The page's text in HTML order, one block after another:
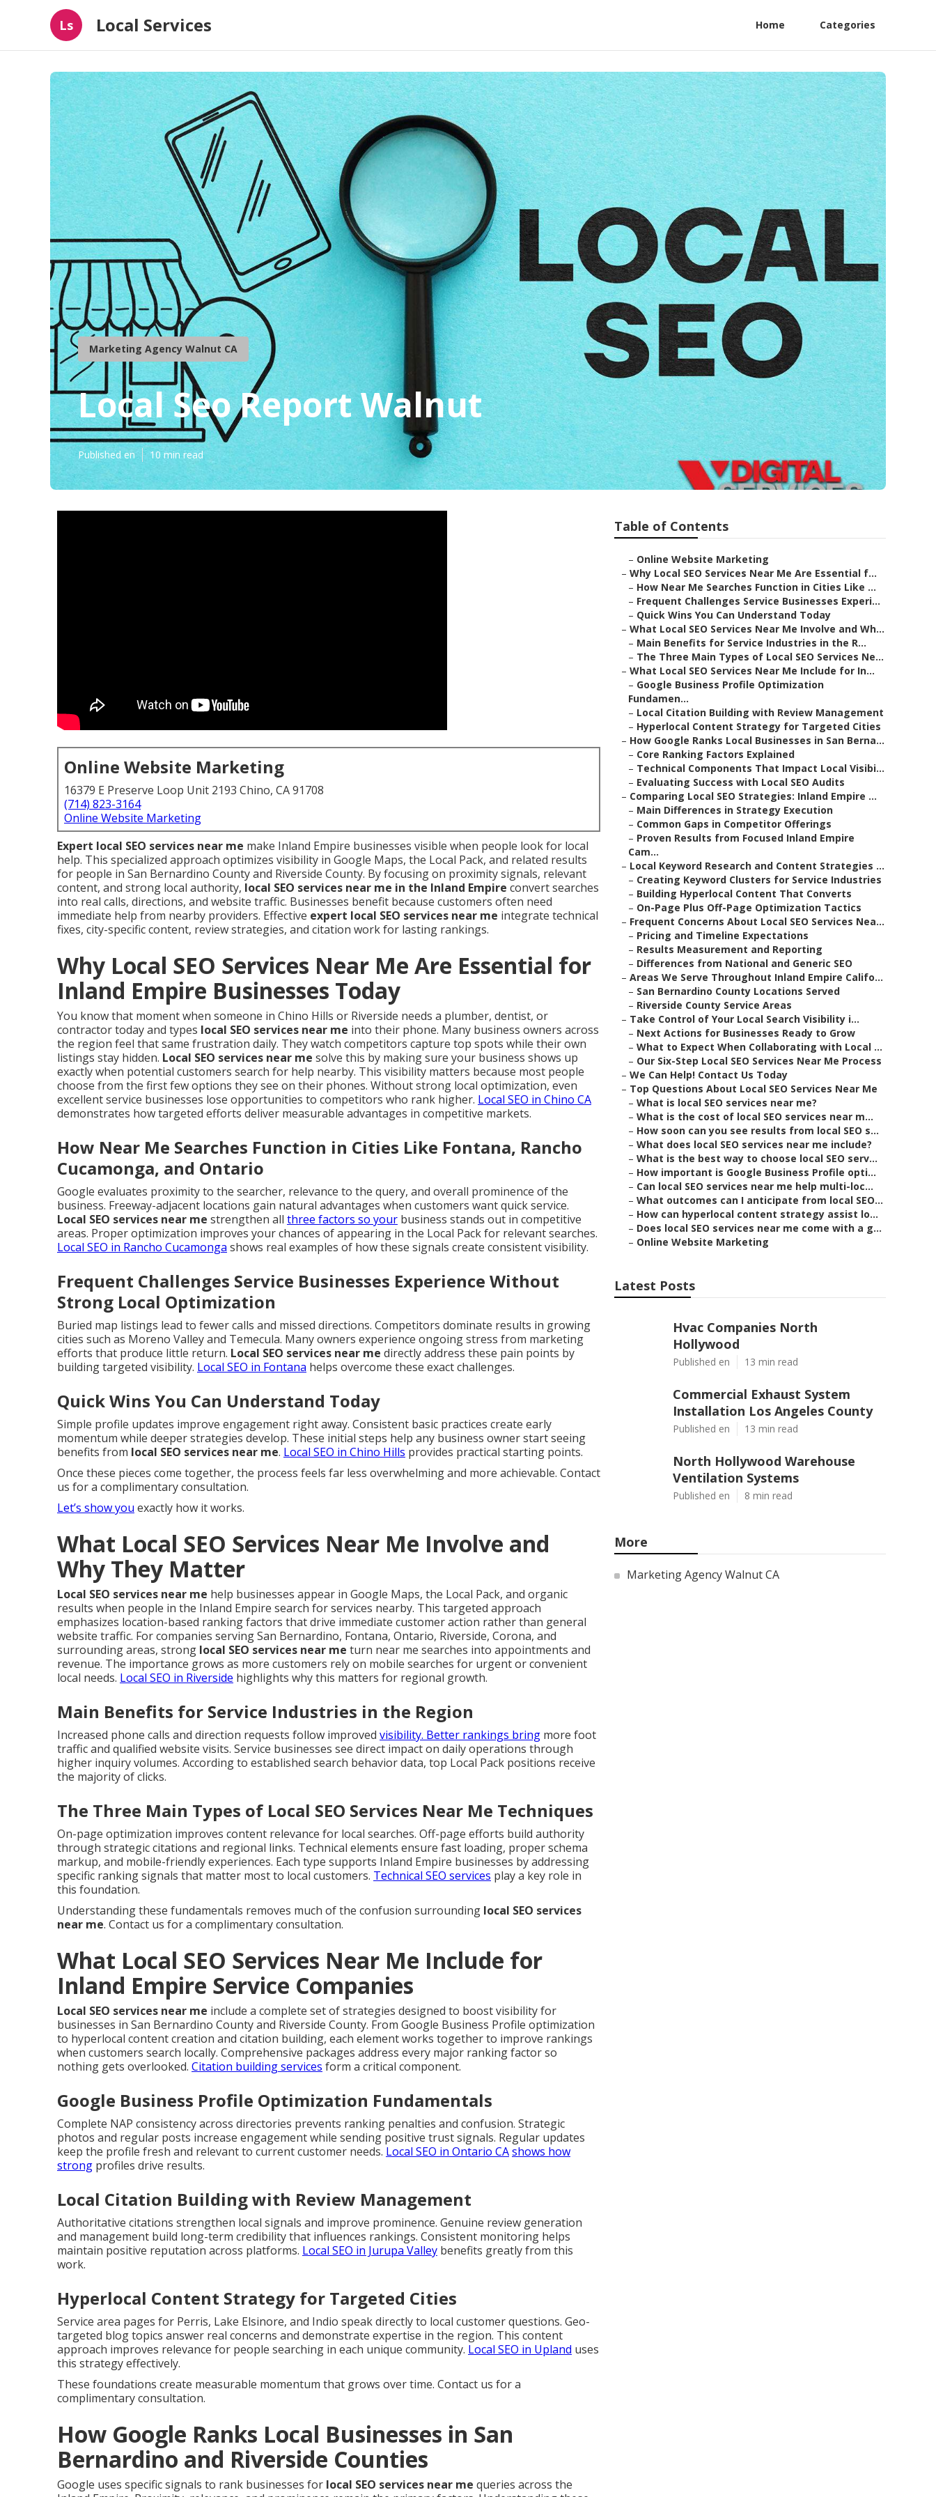
Ls Local Services Home Categories
Marketing Agency Walnut CA
Local Seo Report Walnut
Published en 10 min read
Online Website Marketing
16379 E Preserve Loop Unit 2193 Chino, CA 91708
(714) 823-3164
Online Website Marketing
Expert local SEO services near me make Inland Empire businesses visible when people look for local
help. This specialized approach optimizes visibility in Google Maps, the Local Pack, and related results
for people in San Bernardino County and Riverside County. By focusing on proximity signals, relevant
content, and strong local authority, local SEO services near me in the Inland Empire convert searches
into real calls, directions, and website traffic. Businesses benefit because customers often need
immediate help from nearby providers. Effective expert local SEO services near me integrate technical
fixes, city-specific content, review strategies, and citation work for lasting rankings.
Why Local SEO Services Near Me Are Essential for
Inland Empire Businesses Today
You know that moment when someone in Chino Hills or Riverside needs a plumber, dentist, or
contractor today and types local SEO services near me into their phone. Many business owners across
the region feel that same frustration daily. They watch competitors capture top spots while their own
listings stay hidden. Local SEO services near me solve this by making sure your business shows up
exactly when potential customers search for help nearby. This visibility matters because most people
choose from the first few options they see on their phones. Without strong local optimization, even
excellent service businesses lose opportunities to competitors who rank higher. Local SEO in Chino CA
demonstrates how targeted efforts deliver measurable advantages in competitive markets.
How Near Me Searches Function in Cities Like Fontana, Rancho
Cucamonga, and Ontario
Google evaluates proximity to the searcher, relevance to the query, and overall prominence of the
business. Freeway-adjacent locations gain natural advantages when customers want quick service.
Local SEO services near me strengthen all three factors so your business stands out in competitive
areas. Proper optimization improves your chances of appearing in the Local Pack for relevant searches.
Local SEO in Rancho Cucamonga shows real examples of how these signals create consistent visibility.
Frequent Challenges Service Businesses Experience Without
Strong Local Optimization
Buried map listings lead to fewer calls and missed directions. Competitors dominate results in growing
cities such as Moreno Valley and Temecula. Many owners experience ongoing stress from marketing
efforts that produce little return. Local SEO services near me directly address these pain points by
building targeted visibility. Local SEO in Fontana helps overcome these exact challenges.
Quick Wins You Can Understand Today
Simple profile updates improve engagement right away. Consistent basic practices create early
momentum while deeper strategies develop. These initial steps help any business owner start seeing
benefits from local SEO services near me. Local SEO in Chino Hills provides practical starting points.
Once these pieces come together, the process feels far less overwhelming and more achievable. Contact
us for a complimentary consultation.
Let’s show you exactly how it works.
What Local SEO Services Near Me Involve and
Why They Matter
Local SEO services near me help businesses appear in Google Maps, the Local Pack, and organic
results when people in the Inland Empire search for services nearby. This targeted approach
emphasizes location-based ranking factors that drive immediate customer action rather than general
website traffic. For companies serving San Bernardino, Fontana, Ontario, Riverside, Corona, and
surrounding areas, strong local SEO services near me turn near me searches into appointments and
revenue. The importance grows as more customers rely on mobile searches for urgent or convenient
local needs. Local SEO in Riverside highlights why this matters for regional growth.
Main Benefits for Service Industries in the Region
Increased phone calls and direction requests follow improved visibility. Better rankings bring more foot
traffic and qualified website visits. Service businesses see direct impact on daily operations through
higher inquiry volumes. According to established search behavior data, top Local Pack positions receive
the majority of clicks.
The Three Main Types of Local SEO Services Near Me Techniques
On-page optimization improves content relevance for local searches. Off-page efforts build authority
through strategic citations and regional links. Technical elements ensure fast loading, proper schema
markup, and mobile-friendly experiences. Each type supports Inland Empire businesses by addressing
specific ranking signals that matter most to local customers. Technical SEO services play a key role in
this foundation.
Understanding these fundamentals removes much of the confusion surrounding local SEO services
near me. Contact us for a complimentary consultation.
What Local SEO Services Near Me Include for
Inland Empire Service Companies
Local SEO services near me include a complete set of strategies designed to boost visibility for
businesses in San Bernardino County and Riverside County. From Google Business Profile optimization
to hyperlocal content creation and citation building, each element works together to improve rankings
when customers search locally. Comprehensive packages address every major ranking factor so
nothing gets overlooked. Citation building services form a critical component.
Google Business Profile Optimization Fundamentals
Complete NAP consistency across directories prevents ranking penalties and confusion. Strategic
photos and regular posts increase engagement while sending positive trust signals. Regular updates
keep the profile fresh and relevant to current customer needs. Local SEO in Ontario CAshows how
strong profiles drive results.
Local Citation Building with Review Management
Authoritative citations strengthen local signals and improve prominence. Genuine review generation
and management build long-term credibility that influences rankings. Consistent monitoring helps
maintain positive reputation across platforms. Local SEO in Jurupa Valley benefits greatly from this
work.
Hyperlocal Content Strategy for Targeted Cities
Service area pages for Perris, Lake Elsinore, and Indio speak directly to local customer questions. Geo-
targeted blog topics answer real concerns and demonstrate expertise in the region. This content
approach improves relevance for people searching in each unique community. Local SEO in Upland uses
this strategy effectively.
These foundations create measurable momentum that grows over time. Contact us for a
complimentary consultation.
How Google Ranks Local Businesses in San
Bernardino and Riverside Counties
Google uses specific signals to rank businesses for local SEO services near me queries across the
Table of Contents
– Online Website Marketing
– Why Local SEO Services Near Me Are Essential f...
– How Near Me Searches Function in Cities Like ...
– Frequent Challenges Service Businesses Experi...
– Quick Wins You Can Understand Today
– What Local SEO Services Near Me Involve and Wh...
– Main Benefits for Service Industries in the R...
– The Three Main Types of Local SEO Services Ne...
– What Local SEO Services Near Me Include for In...
– Google Business Profile Optimization
Fundamen...
– Local Citation Building with Review Management
– Hyperlocal Content Strategy for Targeted Cities
– How Google Ranks Local Businesses in San Berna...
– Core Ranking Factors Explained
– Technical Components That Impact Local Visibi...
– Evaluating Success with Local SEO Audits
– Comparing Local SEO Strategies: Inland Empire ...
– Main Differences in Strategy Execution
– Common Gaps in Competitor Offerings
– Proven Results from Focused Inland Empire
Cam...
– Local Keyword Research and Content Strategies ...
– Creating Keyword Clusters for Service Industries
– Building Hyperlocal Content That Converts
– On-Page Plus Off-Page Optimization Tactics
– Frequent Concerns About Local SEO Services Nea...
– Pricing and Timeline Expectations
– Results Measurement and Reporting
– Differences from National and Generic SEO
– Areas We Serve Throughout Inland Empire Califo...
– San Bernardino County Locations Served
– Riverside County Service Areas
– Take Control of Your Local Search Visibility i...
– Next Actions for Businesses Ready to Grow
– What to Expect When Collaborating with Local ...
– Our Six-Step Local SEO Services Near Me Process
– We Can Help! Contact Us Today
– Top Questions About Local SEO Services Near Me
– What is local SEO services near me?
– What is the cost of local SEO services near m...
– How soon can you see results from local SEO s...
– What does local SEO services near me include?
– What is the best way to choose local SEO serv...
– How important is Google Business Profile opti...
– Can local SEO services near me help multi-loc...
– What outcomes can I anticipate from local SEO...
– How can hyperlocal content strategy assist lo...
– Does local SEO services near me come with a g...
– Online Website Marketing
Latest Posts
Hvac Companies North
Hollywood
Published en 13 min read
Commercial Exhaust System
Installation Los Angeles County
Published en 13 min read
North Hollywood Warehouse
Ventilation Systems
Published en 8 min read
More
Marketing Agency Walnut CA